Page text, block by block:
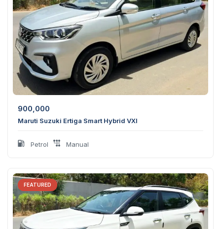
900,000
Maruti Suzuki Ertiga Smart Hybrid VXI
Petrol Manual
FEATURED